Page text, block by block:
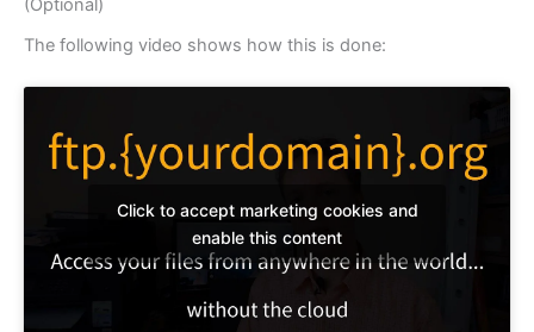
The following video shows how this is done:
Click to accept marketing cookies and
enable this content